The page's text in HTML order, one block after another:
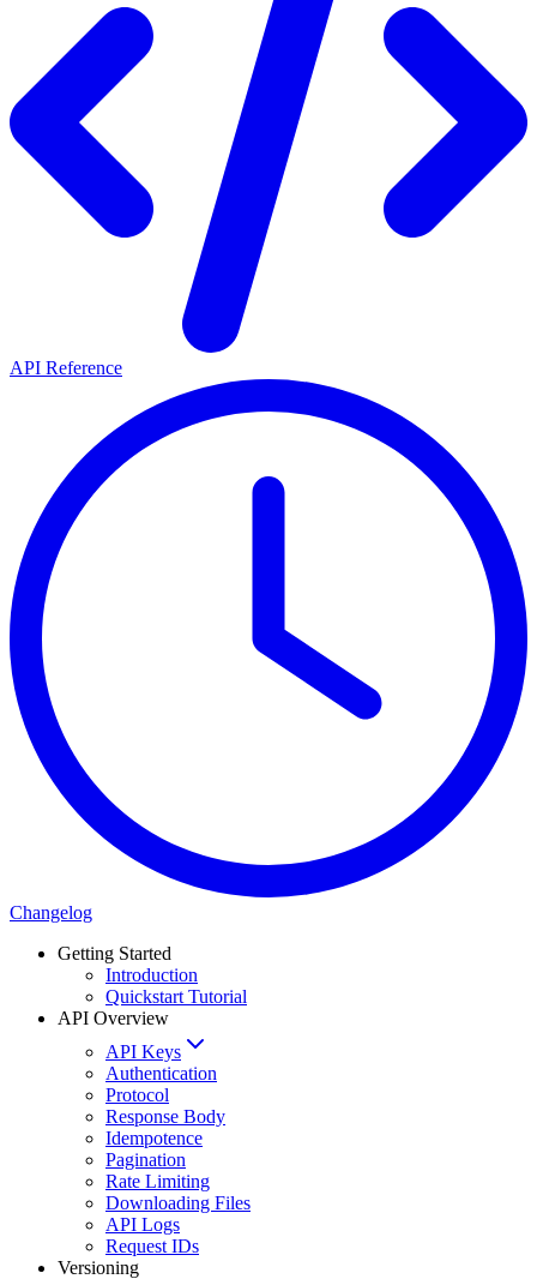
API Reference
Changelog
Getting Started
Introduction
Quickstart Tutorial
API Overview
API Keys
Authentication
Protocol
Response Body
Idempotence
Pagination
Rate Limiting
Downloading Files
API Logs
Request IDs
Versioning